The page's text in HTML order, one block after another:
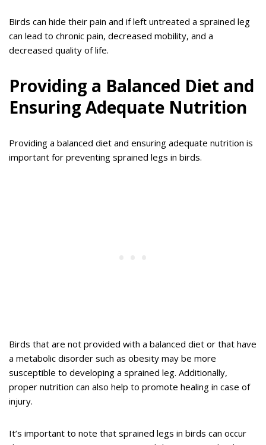
Birds can hide their pain and if left untreated a sprained leg
can lead to chronic pain, decreased mobility, and a
decreased quality of life.
Providing a Balanced Diet and
Ensuring Adequate Nutrition
Providing a balanced diet and ensuring adequate nutrition is
important for preventing sprained legs in birds.
Birds that are not provided with a balanced diet or that have
a metabolic disorder such as obesity may be more
susceptible to developing a sprained leg. Additionally,
proper nutrition can also help to promote healing in case of
injury.
It’s important to note that sprained legs in birds can occur